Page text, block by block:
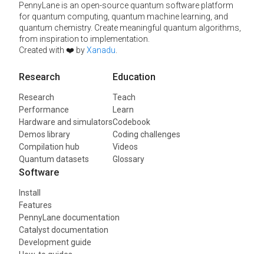
PennyLane is an open-source quantum software platform
for quantum computing, quantum machine learning, and
quantum chemistry. Create meaningful quantum algorithms,
from inspiration to implementation.
Created with ❤️ byXanadu.
Research
Research
Performance
Hardware and simulators
Demos library
Compilation hub
Quantum datasets
Education
Teach
Learn
Codebook
Coding challenges
Videos
Glossary
Software
Install
Features
PennyLane documentation
Catalyst documentation
Development guide